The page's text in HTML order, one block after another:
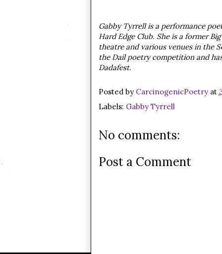
Gabby Tyrrell is a performance
Hard Edge Club. She is a former
theatre and various venues in the
the Dail poetry competition and
Dadafest.
Posted by CarcinogenicPoetry at
Labels: Gabby Tyrrell
No comments:
Post a Comment